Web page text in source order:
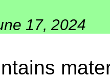
17, 2024